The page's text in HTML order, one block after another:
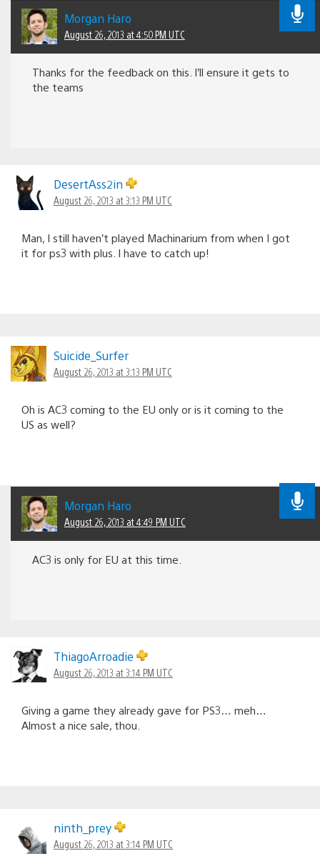
Morgan Haro
August 26, 2013 at 4:50 PM UTC
Thanks for the feedback on this. I’ll ensure it gets to
the teams
DesertAss2in
August 26, 2013 at 3:13 PM UTC
Man, I still haven’t played Machinarium from when I got
it for ps3 with plus. I have to catch up!
Suicide_Surfer
August 26, 2013 at 3:13 PM UTC
Oh is AC3 coming to the EU only or is it coming to the
US as well?
Morgan Haro
August 26, 2013 at 4:49 PM UTC
AC3 is only for EU at this time.
ThiagoArroadie
August 26, 2013 at 3:14 PM UTC
Giving a game they already gave for PS3… meh…
Almost a nice sale, thou.
ninth_prey
August 26, 2013 at 3:14 PM UTC